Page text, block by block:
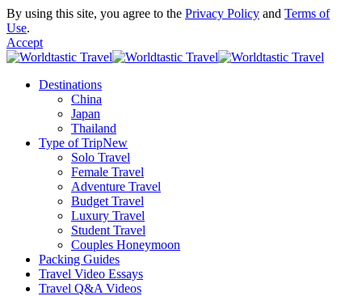
By using this site, you agree to the Privacy Policy and Terms of
Use.
Accept
Destinations
China
Japan
Thailand
Type of TripNew
Solo Travel
Female Travel
Adventure Travel
Budget Travel
Luxury Travel
Student Travel
Couples Honeymoon
Packing Guides
Travel Video Essays
Travel Q&A Videos